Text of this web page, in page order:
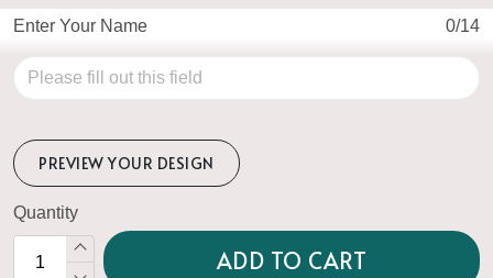
Enter Your Name 0/14
PREVIEW YOUR DESIGN
Quantity
ADD TO CART